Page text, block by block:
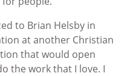
to Brian Helsby in
at another Christian
that would open
the work that I love. I